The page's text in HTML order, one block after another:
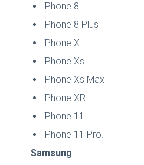
iPhone 8
iPhone 8 Plus
iPhone X
iPhone Xs
iPhone Xs Max
iPhone XR
iPhone 11
iPhone 11 Pro.
Samsung